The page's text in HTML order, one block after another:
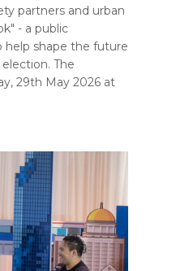
partners and urban
- a public
shape the future
The
29th May 2026 at